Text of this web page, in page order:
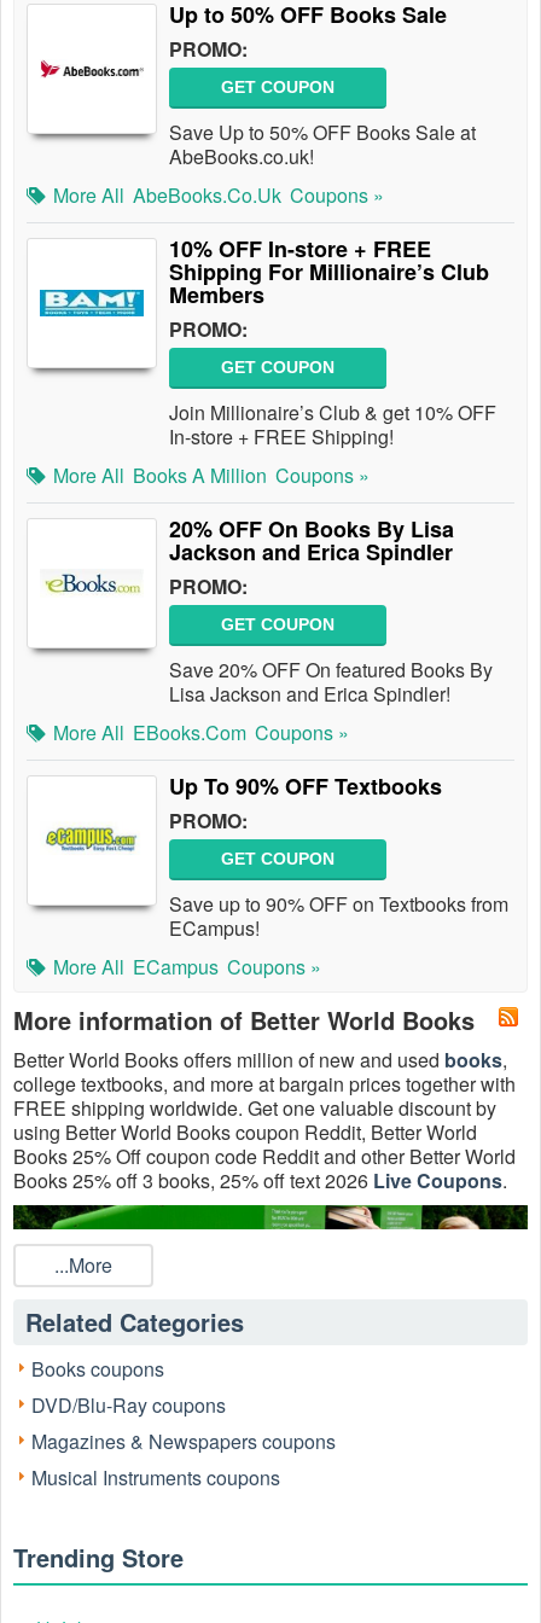
Up to 50% OFF Books Sale
PROMO:
GET COUPON
Save Up to 50% OFF Books Sale at
AbeBooks.co.uk!
More All AbeBooks.co.uk Coupons »
10% OFF In-store + FREE
Shipping For Millionaire’s Club
Members
PROMO:
GET COUPON
Join Millionaire’s Club & get 10% OFF
In-store + FREE Shipping!
More All Books A Million Coupons »
20% OFF On Books By Lisa
Jackson and Erica Spindler
PROMO:
GET COUPON
Save 20% OFF On featured Books By
Lisa Jackson and Erica Spindler!
More All EBooks.com Coupons »
Up To 90% OFF Textbooks
PROMO:
GET COUPON
Save up to 90% OFF on Textbooks from
ECampus!
More All ECampus Coupons »
More information of Better World Books
Better World Books offers million of new and used books,
college textbooks, and more at bargain prices together with
FREE shipping worldwide. Get one valuable discount by
using Better World Books coupon Reddit, Better World
Books 25% Off coupon code Reddit and other Better World
Books 25% off 3 books, 25% off text 2026 Live Coupons.
Does Better World Books have coupons?
90% OFF on Textbooks are valid for today.
...More
Related Categories
Books coupons
DVD/Blu-Ray coupons
Magazines & Newspapers coupons
Musical Instruments coupons
Trending Store